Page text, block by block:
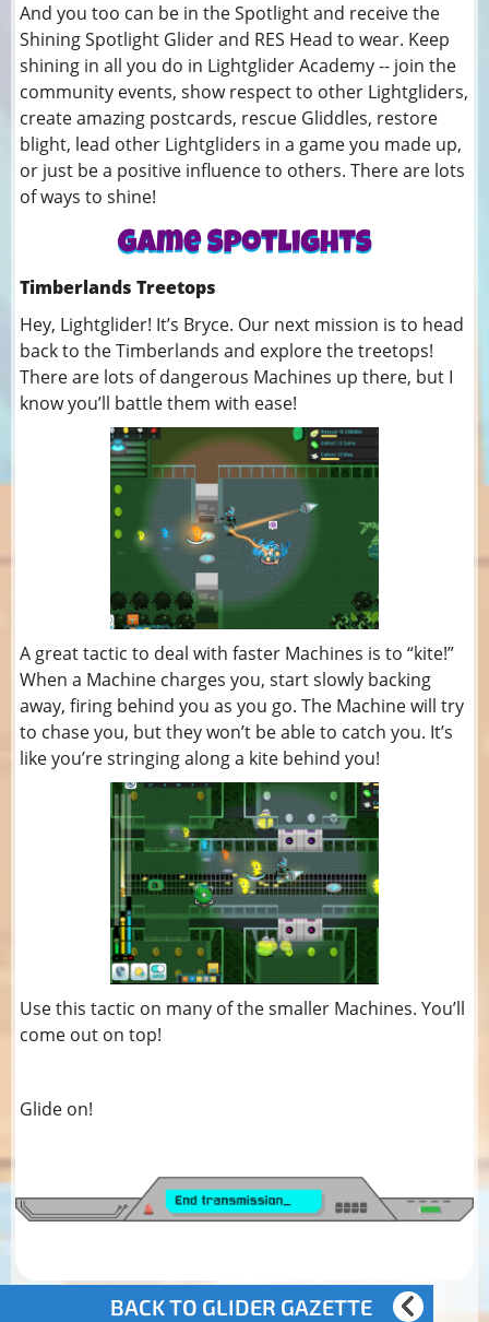
And you too can be in the Spotlight and receive the
Shining Spotlight Glider and RES Head to wear. Keep
shining in all you do in Lightglider Academy -- join the
community events, show respect to other Lightgliders,
create amazing postcards, rescue Gliddles, restore
blight, lead other Lightgliders in a game you made up,
or just be a positive influence to others. There are lots
of ways to shine!
Timberlands Treetops
Hey, Lightglider! It’s Bryce. Our next mission is to head
back to the Timberlands and explore the treetops!
There are lots of dangerous Machines up there, but I
know you’ll battle them with ease!
A great tactic to deal with faster Machines is to “kite!”
When a Machine charges you, start slowly backing
away, firing behind you as you go. The Machine will try
to chase you, but they won’t be able to catch you. It’s
like you’re stringing along a kite behind you!
Use this tactic on many of the smaller Machines. You’ll
come out on top!
Glide on!
BACK TO GLIDER GAZETTE